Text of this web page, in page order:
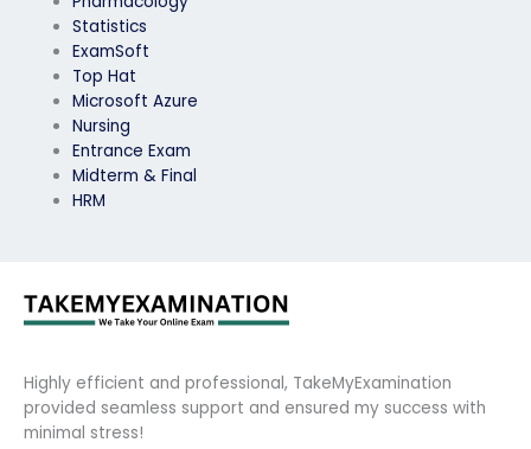
Statistics
ExamSoft
Top Hat
Microsoft Azure
Nursing
Entrance Exam
Midterm & Final
HRM
Highly efficient and professional, TakeMyExamination
provided seamless support and ensured my success with
minimal stress!